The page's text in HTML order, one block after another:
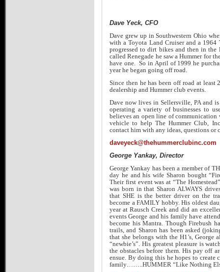
Dave Yeck, CFO
Dave grew up in Southwestern Ohio
with a Toyota Land Cruiser and a 1964
progressed to dirt bikes and then in
called Renegade he saw a Hummer for
have one. So in April of 1999 he
year he began going off road.
Since then he has been off road at least
dealership and Hummer club events.
Dave now lives in Sellersville, PA and
operating a variety of businesses to
believes an open line of
vehicle to help The Hummer Club,
contact him with any ideas, questions or
daveyeck@thehummerclubinc.com
George Yankay, Director
George Yankay has been a member of
day he and his wife Sharon bought
Their first event was at “The
was born in that Sharon ALWAYS
that SHE is the better driver on the
become a FAMILY hobby. His oldest
year at Rausch Creek and did an
events George and his family have
become his Mantra. Though Firebush
trails, and Sharon has been asked
that she belongs with the H1’s,
“newbie’s”. His greatest pleasure is
the obstacles before them. His pay off
ensue. By doing this he hopes to create
family……..HUMMER “Like Nothing